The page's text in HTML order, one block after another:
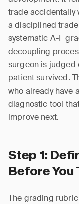
trade accidentally
a disciplined
systematic A-F
decoupling
surgeon is judged
patient survived.
who already have
diagnostic tool
improve next.
Step 1:
Before You
The grading